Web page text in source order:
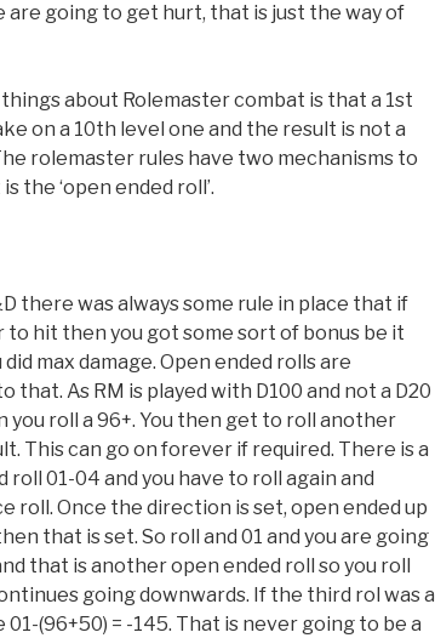
are going to get hurt, that is just the way of
about Rolemaster combat is that a 1st
on a 10th level one and the result is not a
rolemaster rules have two mechanisms to
the ‘open ended roll’.
there was always some rule in place that if
to hit then you got some sort of bonus be it
max damage. Open ended rolls are
that. As RM is played with D100 and not a D20
you roll a 96+. You then get to roll another
This can go on forever if required. There is a
roll 01-04 and you have to roll again and
roll. Once the direction is set, open ended up
that is set. So roll and 01 and you are going
that is another open ended roll so you roll
going downwards. If the third rol was a
(96+50) = -145. That is never going to be a